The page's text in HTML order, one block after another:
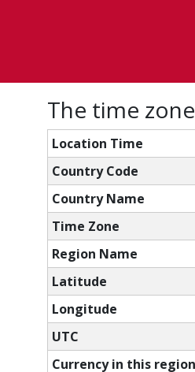
The time
Location Time
Country Code
Country Name
Time Zone
Region Name
Latitude
Longitude
UTC
Currency in this region